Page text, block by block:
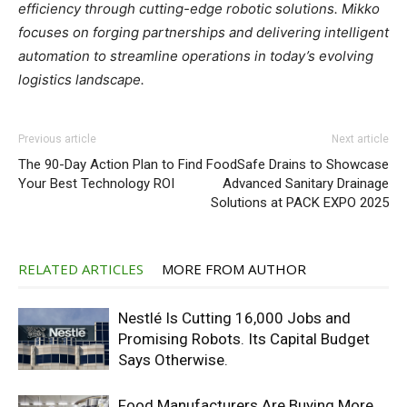
efficiency through cutting-edge robotic solutions. Mikko
focuses on forging partnerships and delivering intelligent
automation to streamline operations in today’s evolving
logistics landscape.
Previous article
The 90-Day Action Plan to Find
Your Best Technology ROI
Next article
FoodSafe Drains to Showcase
Advanced Sanitary Drainage
Solutions at PACK EXPO 2025
RELATED ARTICLES MORE FROM AUTHOR
Nestlé Is Cutting 16,000 Jobs and
Promising Robots. Its Capital Budget
Says Otherwise.